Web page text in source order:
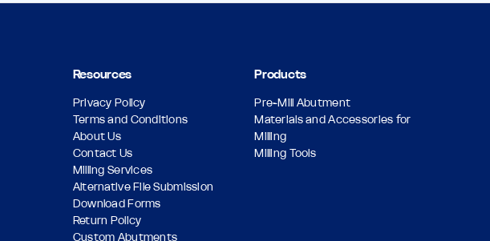
Resources
Privacy Policy
Terms and Conditions
About Us
Contact Us
Milling Services
Alternative File Submission
Download Forms
Return Policy
Custom Abutments
Products
Pre-Mill Abutment
Materials and Accessories for
Milling
Milling Tools